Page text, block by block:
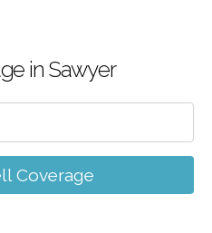
in Sawyer
Coverage